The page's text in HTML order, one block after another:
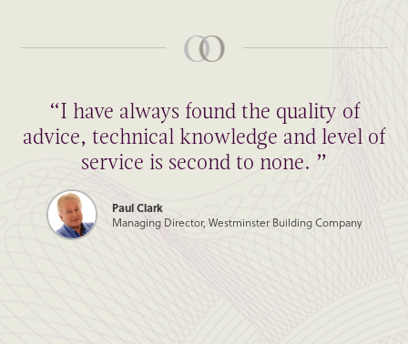
“I have always found the quality of
advice, technical knowledge and level of
service is second to none. ”
Paul Clark
Managing Director, Westminster Building Company